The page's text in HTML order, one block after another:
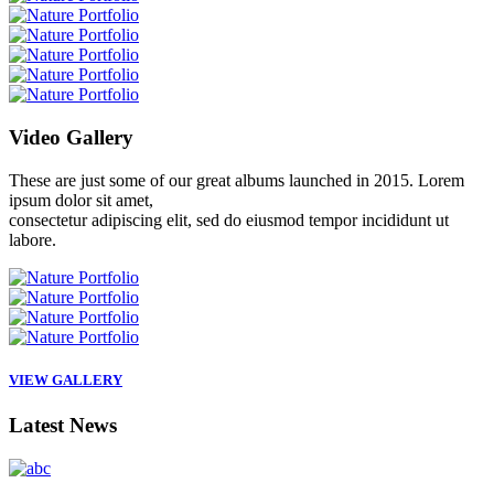
Video Gallery
These are just some of our great albums launched in 2015. Lorem
ipsum dolor sit amet,
consectetur adipiscing elit, sed do eiusmod tempor incididunt ut
labore.
VIEW GALLERY
Latest News